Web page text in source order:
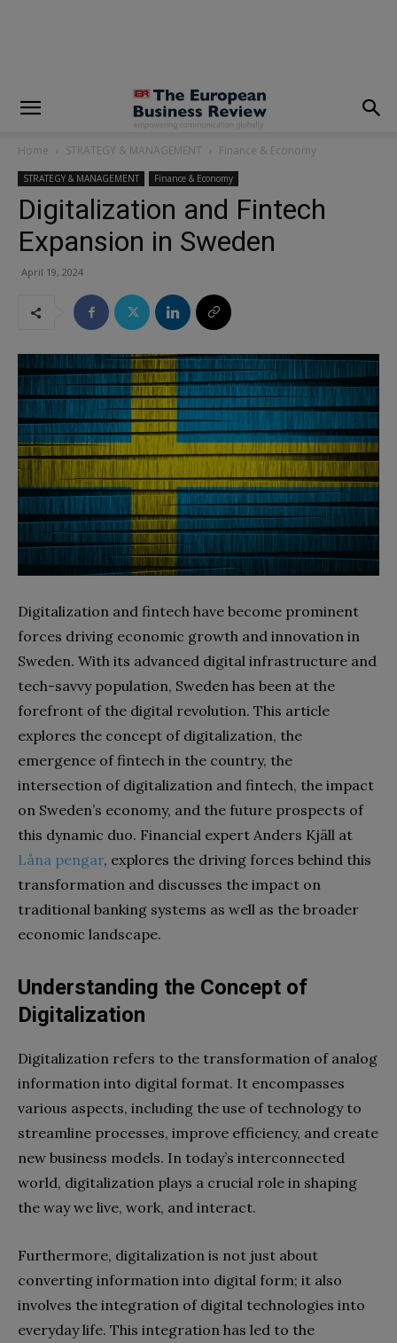
Home STRATEGY & MANAGEMENT Finance & Economy
STRATEGY & MANAGEMENT Finance & Economy
Digitalization and Fintech
Expansion in Sweden
April 19, 2024
Digitalization and fintech have become prominent
forces driving economic growth and innovation in
Sweden. With its advanced digital infrastructure and
tech-savvy population, Sweden has been at the
forefront of the digital revolution. This article
explores the concept of digitalization, the
emergence of fintech in the country, the
intersection of digitalization and fintech, the impact
on Sweden’s economy, and the future prospects of
this dynamic duo. Financial expert Anders Kjäll at
Låna pengar, explores the driving forces behind this
transformation and discusses the impact on
traditional banking systems as well as the broader
economic landscape.
Understanding the Concept of
Digitalization
Digitalization refers to the transformation of analog
information into digital format. It encompasses
various aspects, including the use of technology to
streamline processes, improve efficiency, and create
new business models. In today’s interconnected
world, digitalization plays a crucial role in shaping
the way we live, work, and interact.
Furthermore, digitalization is not just about
converting information into digital form; it also
involves the integration of digital technologies into
everyday life. This integration has led to the